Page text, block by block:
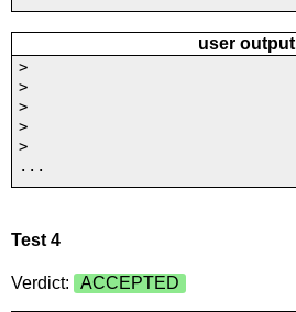
user output
>
>
>
>
>
...
Test 4
Verdict: ACCEPTED